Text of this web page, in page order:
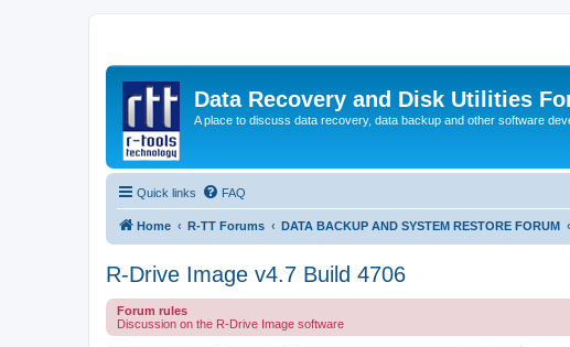
Data Recovery and Disk Utilities
A place to discuss data recovery, data backup and other software
Quick links FAQ
Home R-TT Forums DATA BACKUP AND SYSTEM RESTORE FORUM
R-Drive Image v4.7 Build 4706
Forum rules
Discussion on the R-Drive Image software